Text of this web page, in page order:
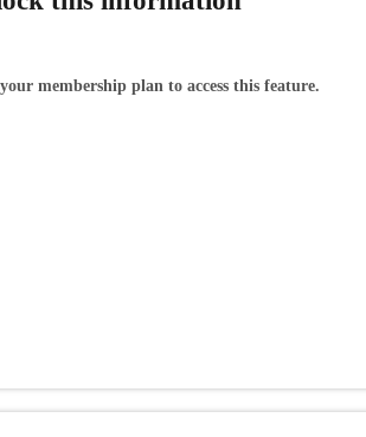
membership plan to access this feature.